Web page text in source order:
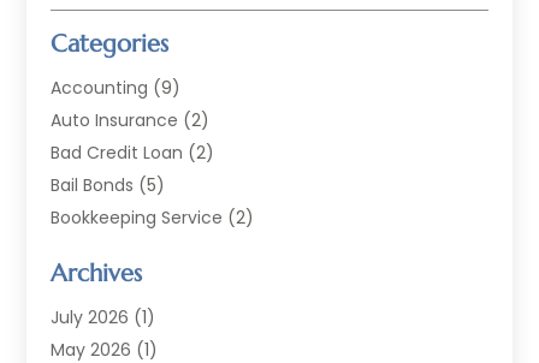
Categories
Accounting (9)
Auto Insurance (2)
Bad Credit Loan (2)
Bail Bonds (5)
Bookkeeping Service (2)
Finance(54)
Finance Broker
Finance Sector Trade Unions
Archives
July 2026 (1)
May 2026 (1)